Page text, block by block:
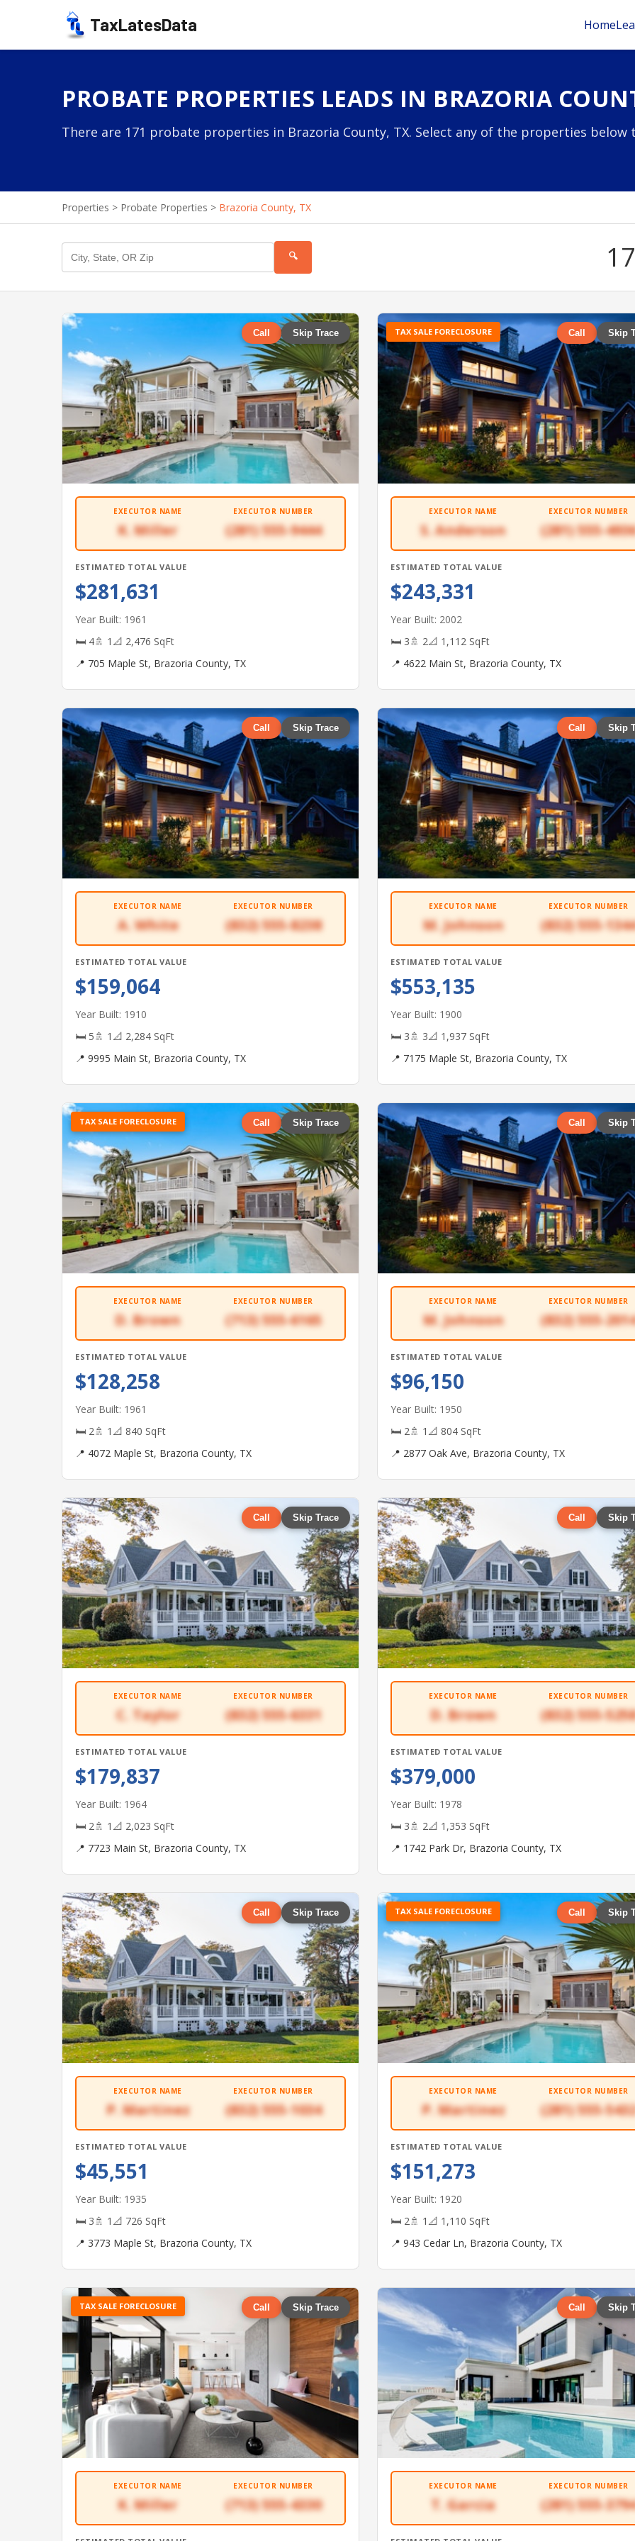
TaxLatesData Home
PROBATE PROPERTIES LEADS IN BRAZORIA
There are 171 probate properties in Brazoria County, TX. Select any of the properties below
Properties > Probate Properties > Brazoria County, TX
🔍
Call Skip Trace
EXECUTOR NAME
K. Miller
EXECUTOR NUMBER
(281) 555-9444
ESTIMATED TOTAL VALUE
$281,631
Year Built: 1961
🛏 4🚿 1 📐 2,476 SqFt
📍 705 Maple St, Brazoria County, TX
TAX SALE FORECLOSURE Call Skip
EXECUTOR NAME
S. Anderson
EXECUTOR NUMBER
(281) 555-
ESTIMATED TOTAL VALUE
$243,331
Year Built: 2002
🛏 3🚿 2📐 1,112 SqFt
📍 4622 Main St, Brazoria County, TX
Call Skip Trace
EXECUTOR NAME
A. White
EXECUTOR NUMBER
(832) 555-8238
ESTIMATED TOTAL VALUE
$159,064
Year Built: 1910
🛏 5🚿 1 📐 2,284 SqFt
📍 9995 Main St, Brazoria County, TX
Call Skip
EXECUTOR NAME
M. Johnson
EXECUTOR NUMBER
(832) 555-
ESTIMATED TOTAL VALUE
$553,135
Year Built: 1900
🛏 3🚿 3📐 1,937 SqFt
📍 7175 Maple St, Brazoria County, TX
TAX SALE FORECLOSURE Call Skip Trace
EXECUTOR NAME
D. Brown
EXECUTOR NUMBER
(713) 555-6165
ESTIMATED TOTAL VALUE
$128,258
Year Built: 1961
🛏 2🚿 1 📐 840 SqFt
📍 4072 Maple St, Brazoria County, TX
Call Skip
EXECUTOR NAME
M. Johnson
EXECUTOR NUMBER
(832) 555-
ESTIMATED TOTAL VALUE
$96,150
Year Built: 1950
🛏 2🚿 1 📐 804 SqFt
📍 2877 Oak Ave, Brazoria County, TX
Call Skip Trace
EXECUTOR NAME
C. Taylor
EXECUTOR NUMBER
(832) 555-6331
ESTIMATED TOTAL VALUE
$179,837
Year Built: 1964
🛏 2🚿 1 📐 2,023 SqFt
📍 7723 Main St, Brazoria County, TX
Call Skip
EXECUTOR NAME
D. Brown
EXECUTOR NUMBER
(832) 555-
ESTIMATED TOTAL VALUE
$379,000
Year Built: 1978
🛏 3🚿 2📐 1,353 SqFt
📍 1742 Park Dr, Brazoria County, TX
Call Skip Trace
EXECUTOR NAME
P. Martinez
EXECUTOR NUMBER
(832) 555-1034
ESTIMATED TOTAL VALUE
$45,551
Year Built: 1935
🛏 3🚿 1 📐 726 SqFt
📍 3773 Maple St, Brazoria County, TX
TAX SALE FORECLOSURE Call Skip
EXECUTOR NAME
P. Martinez
EXECUTOR NUMBER
(281) 555-
ESTIMATED TOTAL VALUE
$151,273
Year Built: 1920
🛏 2🚿 1 📐 1,110 SqFt
📍 943 Cedar Ln, Brazoria County, TX
TAX SALE FORECLOSURE Call Skip Trace
EXECUTOR NAME
K. Miller
EXECUTOR NUMBER
(713) 555-4330
Call Skip
EXECUTOR NAME
T. Garcia
EXECUTOR NUMBER
(281) 555-